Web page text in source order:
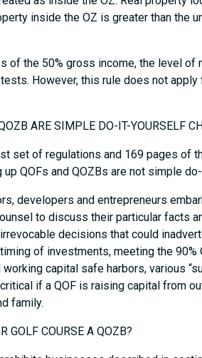
inside the OZ is greater than the
of the 50% gross income, the level of
However, this rule does not
ARE SIMPLE DO-IT-YOURSELF
set of regulations and 169 pages of
up QOFs and QOZBs are not simple
developers and entrepreneurs
to discuss their particular facts
decisions that could
of investments, meeting the
capital safe harbors, various
if a QOF is raising capital from
family.
GOLF COURSE A QOZB?